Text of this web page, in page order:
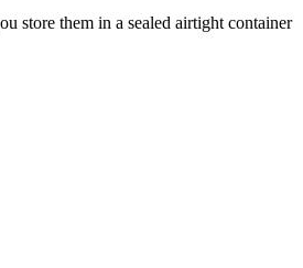
store them in a sealed airtight container